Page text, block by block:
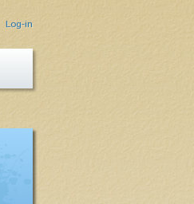
Log-in